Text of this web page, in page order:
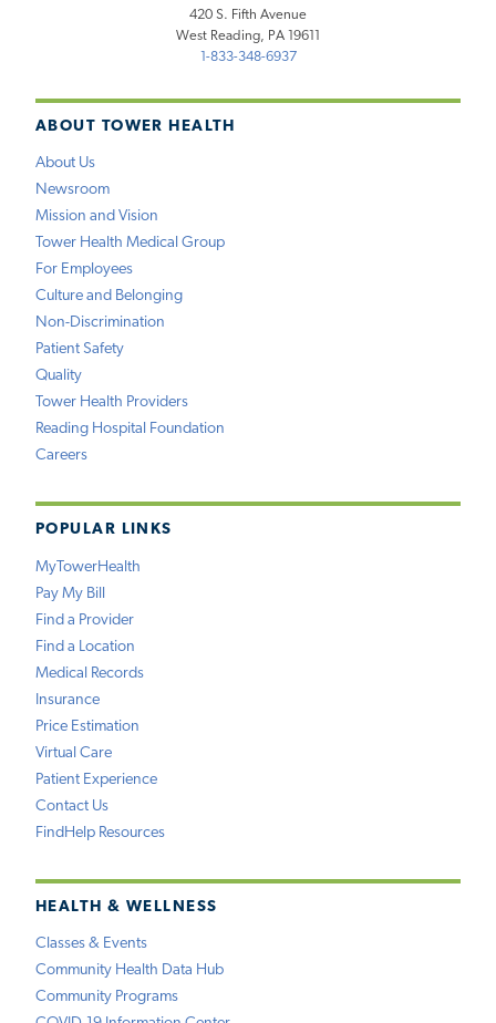
ABOUT TOWER HEALTH
About Us
Newsroom
Mission and Vision
Tower Health Medical Group
For Employees
Culture and Belonging
Non-Discrimination
Patient Safety
Quality
Tower Health Providers
Reading Hospital Foundation
Careers
POPULAR LINKS
MyTowerHealth
Pay My Bill
Find a Provider
Find a Location
Medical Records
Insurance
Price Estimation
Virtual Care
Patient Experience
Contact Us
FindHelp Resources
HEALTH & WELLNESS
Classes & Events
Community Health Data Hub
Community Programs
420 S. Fifth Avenue
West Reading, PA 19611
1-833-348-6937